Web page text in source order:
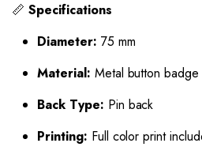
📏 Specifications
Diameter: 75 mm
Material: Metal button badge
Back Type: Pin back
Printing: Full color print